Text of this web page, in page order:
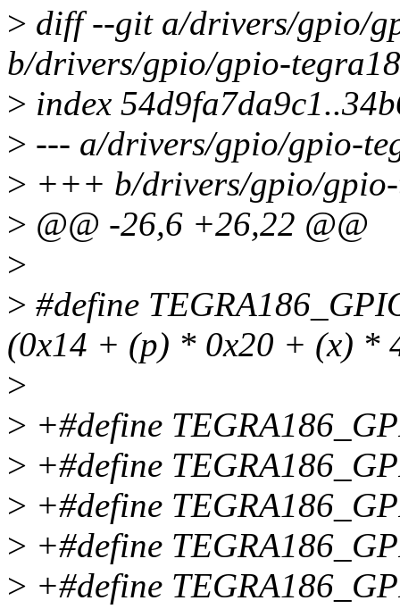
> diff --git a/drivers/gpio/
b/drivers/gpio/gpio-
> index
> --- a/drivers/gpio/gpio-
> +++ b/drivers/gpio/
> @@ -26,6 +26,22 @@
>
> #define
(0x14 + (p) * 0x20 + (x) *
>
> +#define
> +#define
> +#define
> +#define
> +#define